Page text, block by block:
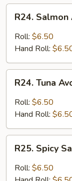
Salmon
Avocado
R24. Salmon
Roll: $6.50
Hand Roll:
Tuna
Avocado
R24. Tuna
Roll: $6.50
Hand Roll:
Spicy
Salmon
R25. Spicy
Roll: $6.50